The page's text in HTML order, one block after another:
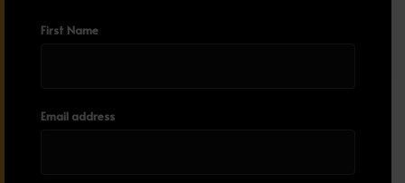
First Name
Email address